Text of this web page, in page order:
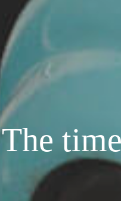
The